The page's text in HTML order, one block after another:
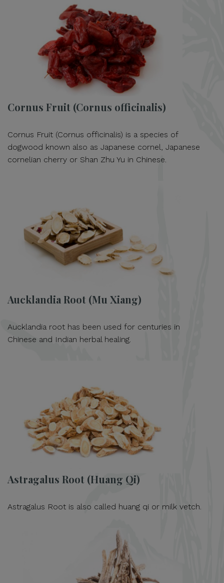
Cornus Fruit (Cornus officinalis)
Cornus Fruit (Cornus officinalis) is a species of
dogwood known also as Japanese cornel, Japanese
cornelian cherry or Shan Zhu Yu in Chinese.
Aucklandia Root (Mu Xiang)
Aucklandia root has been used for centuries in
Chinese and Indian herbal healing.
Astragalus Root (Huang Qi)
Astragalus Root is also called huang qi or milk vetch.